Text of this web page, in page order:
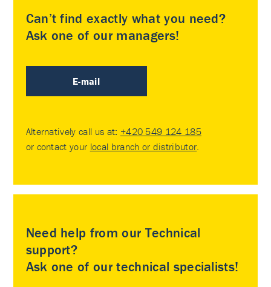
Can’t find exactly what you need?
Ask one of our managers!
E-mail
Alternatively call us at: +420 549 124 185
or contact your local branch or distributor
Need help from our Technical
support?
Ask one of our technical specialists!